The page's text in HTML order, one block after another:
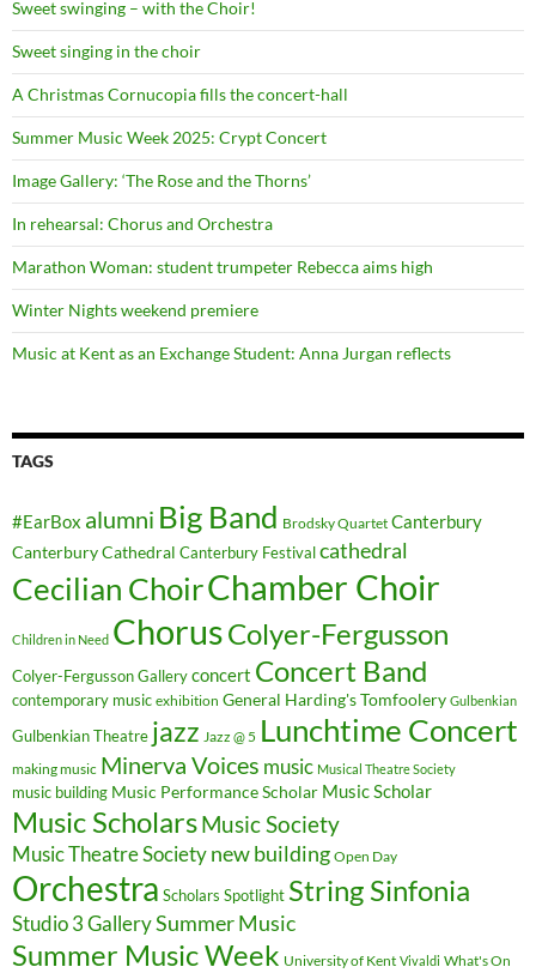
Sweet swinging – with the Choir!
Sweet singing in the choir
A Christmas Cornucopia fills the concert-hall
Summer Music Week 2025: Crypt Concert
Image Gallery: ‘The Rose and the Thorns’
In rehearsal: Chorus and Orchestra
Marathon Woman: student trumpeter Rebecca aims high
Winter Nights weekend premiere
Music at Kent as an Exchange Student: Anna Jurgan reflects
TAGS
#EarBox alumni Big Band Brodsky Quartet Canterbury
Canterbury Cathedral Canterbury Festival cathedral
Cecilian ChoirChamber Choir
Children in Need ChorusColyer-Fergusson
Colyer-Fergusson Gallery concert Concert Band
contemporary music exhibition General Harding's Tomfoolery Gulbenkian
Gulbenkian Theatre jazz Jazz @ 5 Lunchtime Concert
making music Minerva Voices music Musical Theatre Society
music building Music Performance Scholar Music Scholar
Music ScholarsMusic Society
Music Theatre Society new building Open Day
Orchestra Scholars Spotlight String Sinfonia
Studio 3 GallerySummer Music
Summer Music Week University of Kent Vivaldi What's On